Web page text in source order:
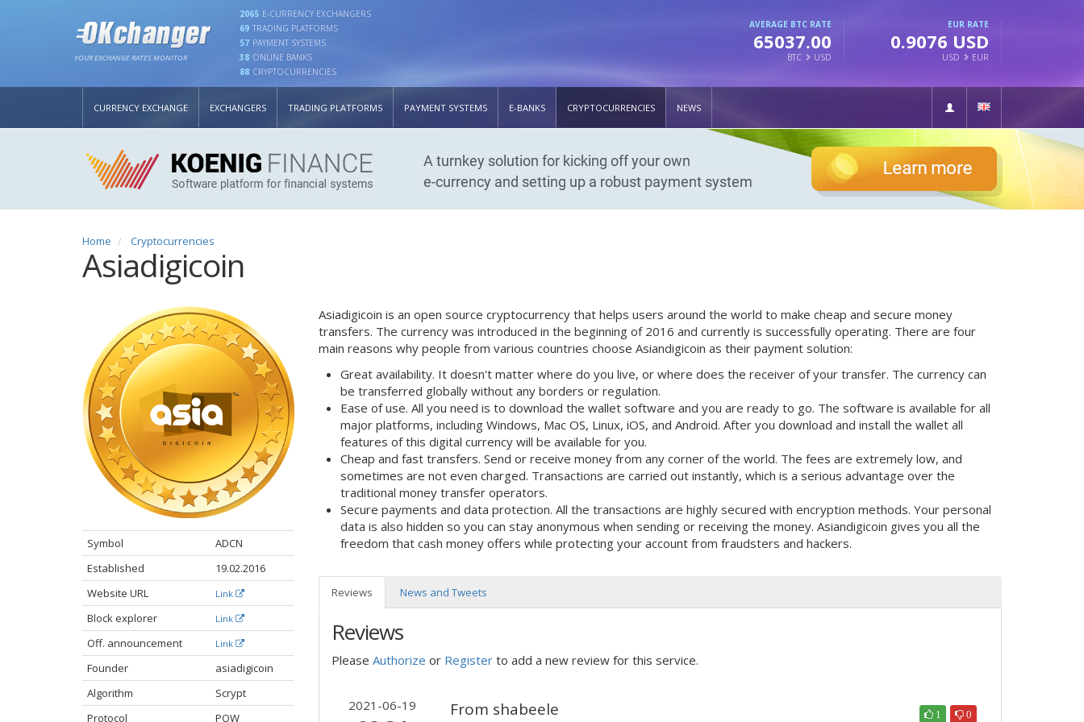
YOUR EXCHANGE RATES MONITOR
2065 E-CURRENCY EXCHANGERS
69 TRADING PLATFORMS
57 PAYMENT SYSTEMS
38 ONLINE BANKS
88 CRYPTOCURRENCIES
AVERAGE BTC RATE
65037.00
BTC USD
EUR RATE
0.9076 USD
USD EUR
CURRENCY EXCHANGE EXCHANGERS TRADING PLATFORMS PAYMENT SYSTEMS E-BANKS CRYPTOCURRENCIES NEWS
Home Cryptocurrencies
Asiadigicoin
Symbol
ADCN
Established
19.02.2016
Website URL
Link
Block explorer Link
Off. announcement​ Link
Founder
asiadigicoin
Algorithm
Scrypt
Protocol
POW
Asiadigicoin is an open source cryptocurrency that helps users around the world to make cheap and secure money
transfers. The currency was introduced in the beginning of 2016 and currently is successfully operating. There are four
main reasons why people from various countries choose Asiandigicoin as their payment solution:
Great availability. It doesn't matter where do you live, or where does the receiver of your transfer. The currency can
be transferred globally without any borders or regulation.
Ease of use. All you need is to download the wallet software and you are ready to go. The software is available for all
major platforms, including Windows, Mac OS, Linux, iOS, and Android. After you download and install the wallet all
features of this digital currency will be available for you.
Cheap and fast transfers. Send or receive money from any corner of the world. The fees are extremely low, and
sometimes are not even charged. Transactions are carried out instantly, which is a serious advantage over the
traditional money transfer operators.
Secure payments and data protection. All the transactions are highly secured with encryption methods. Your personal
data is also hidden so you can stay anonymous when sending or receiving the money. Asiandigicoin gives you all the
freedom that cash money offers while protecting your account from fraudsters and hackers.
Reviews News and Tweets
Reviews
Please Authorize or Registerto add a new review for this service.
2021-06-19 From shabeele 0
1